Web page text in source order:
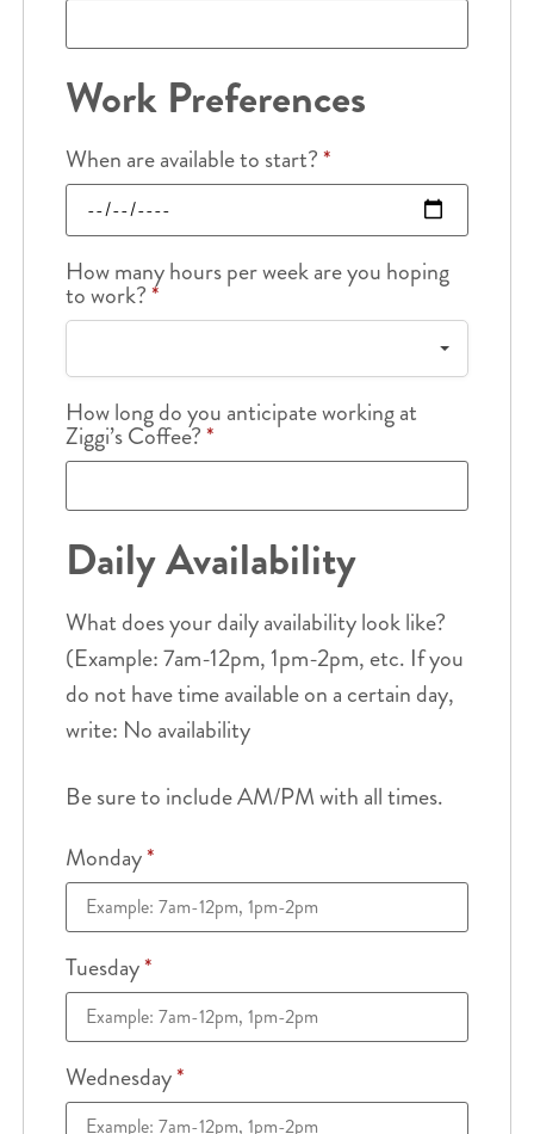
Work Preferences
When are available to start?*
How many hours per week are you hoping
to work?*
How long do you anticipate working at
Ziggi’s Coffee?*
Daily Availability
What does your daily availability look like?
(Example: 7am-12pm, 1pm-2pm, etc. If you
do not have time available on a certain day,
write: No availability
Be sure to include AM/PM with all times.
Monday*
Tuesday*
Wednesday*